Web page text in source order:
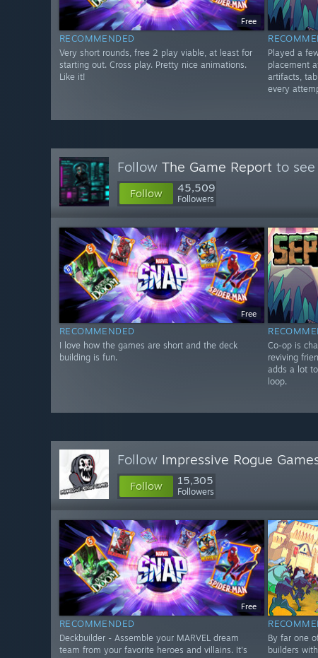
Free
RECOMMENDED
Very short rounds, free 2 play viable, at least for
starting out. Cross play. Pretty nice animations.
Like it!
Played a
placement
artifacts,
every
Follow The Game Report to
Follow 45,509
Followers
Free
RECOMMENDED
I love how the games are short and the deck
building is fun.
Co-op is
reviving
adds a lot
loop.
Follow Impressive Rogue
Follow 15,305
Followers
Free
RECOMMENDED
Deckbuilder - Assemble your MARVEL dream
team from your favorite heroes and villains. It's
By far one
builders